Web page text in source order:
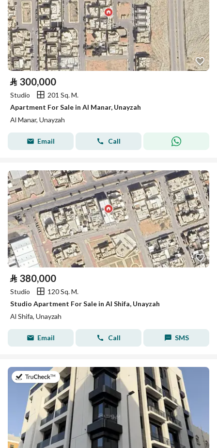
⃁ 300,000
Studio
201 Sq. M.
Apartment For Sale in Al Manar, Unayzah
Al Manar, Unayzah
Email Call
⃁ 380,000
Studio
120 Sq. M.
Studio Apartment For Sale in Al Shifa, Unayzah
Al Shifa, Unayzah
Email Call SMS
on 22nd of July 2026